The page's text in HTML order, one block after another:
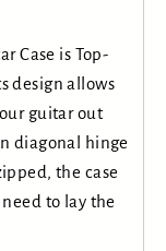
Case is Top-
design allows
guitar out
diagonal hinge
the case
to lay the